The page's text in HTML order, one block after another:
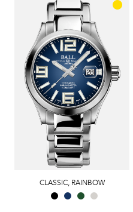
CLASSIC, RAINBOW